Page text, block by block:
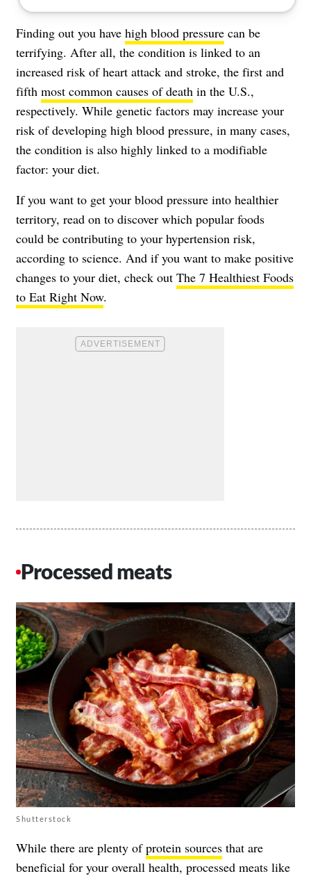
Finding out you have high blood pressure can be
terrifying. After all, the condition is linked to an
increased risk ofheart attack and stroke, the first and
fifth most common causes of death in the U.S.,
respectively. While genetic factors may increase your
risk of developing high blood pressure, in many cases,
the condition is also highly linked to a modifiable
factor: your diet.
If you want to get your blood pressure into healthier
territory, read on to discover which popular foods
could be contributing to your hypertension risk,
according to science. And if you want to make positive
changes to your diet, check out The 7 Healthiest Foods
to Eat Right Now.
Processed meats
Shutterstock
While there are plenty ofprotein sources that are
beneficial for your overall health, processed meats like